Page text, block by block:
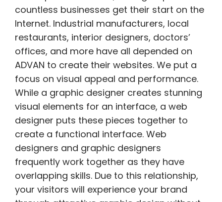
countless businesses get their start on the
Internet. Industrial manufacturers, local
restaurants, interior designers, doctors’
offices, and more have all depended on
ADVAN to create their websites. We put a
focus on visual appeal and performance.
While a graphic designer creates stunning
visual elements for an interface, a web
designer puts these pieces together to
create a functional interface. Web
designers and graphic designers
frequently work together as they have
overlapping skills. Due to this relationship,
your visitors will experience your brand